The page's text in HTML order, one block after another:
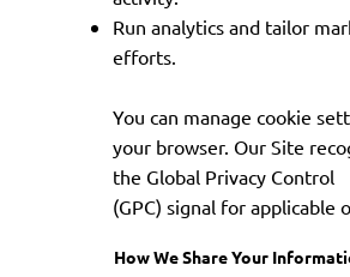
Run analytics and tailor
efforts.
You can manage cookie
your browser. Our Site
the Global Privacy Control
(GPC) signal for applicable
How We Share Your